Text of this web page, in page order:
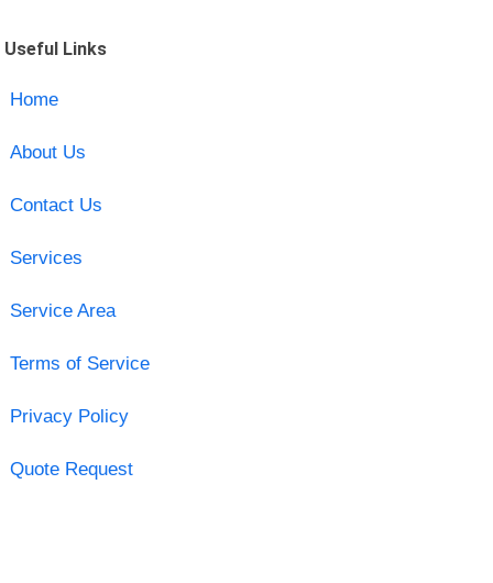
Useful Links
Home
About Us
Contact Us
Services
Service Area
Terms of Service
Privacy Policy
Quote Request